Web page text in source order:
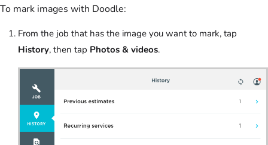
To mark images with Doodle:
From the job that has the image you want to mark, tap
History, then tap Photos & videos.